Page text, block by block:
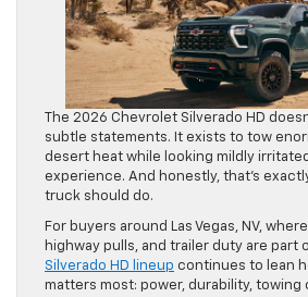
The 2026 Chevrolet Silverado HD
subtle statements. It exists to tow
desert heat while looking mildly
experience. And honestly, that’s
truck should do.
For buyers around Las Vegas, NV,
highway pulls, and trailer duty are part
Silverado HD lineup continues to lean
matters most: power, durability, towing